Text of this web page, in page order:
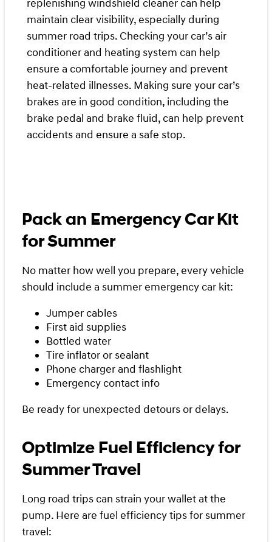
replenishing windshield cleaner can help
maintain clear visibility, especially during
summer road trips. Checking your car’s air
conditioner and heating system can help
ensure a comfortable journey and prevent
heat-related illnesses. Making sure your car’s
brakes are in good condition, including the
brake pedal and brake fluid, can help prevent
accidents and ensure a safe stop.
Pack an Emergency Car Kit
for Summer
No matter how well you prepare, every vehicle
should include a summer emergency car kit:
Jumper cables
First aid supplies
Bottled water
Tire inflator or sealant
Phone charger and flashlight
Emergency contact info
Be ready for unexpected detours or delays.
Optimize Fuel Efficiency for
Summer Travel
Long road trips can strain your wallet at the
pump. Here are fuel efficiency tips for summer
travel: